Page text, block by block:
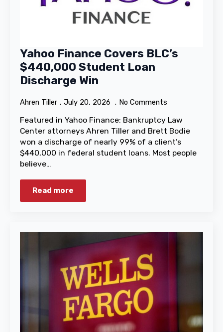
Yahoo Finance Covers BLC’s
$440,000 Student Loan
Discharge Win
Ahren Tiller July 20, 2026 No Comments
Featured in Yahoo Finance: Bankruptcy Law
Center attorneys Ahren Tiller and Brett Bodie
won a discharge of nearly 99% of a client’s
$440,000 in federal student loans. Most people
believe…
Read more